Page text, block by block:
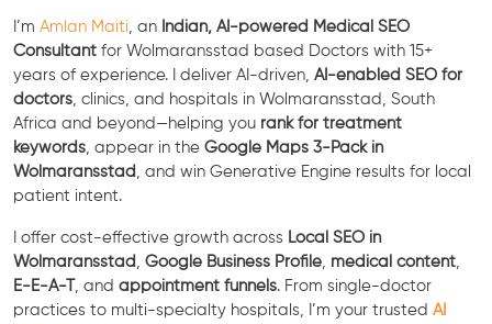
I’m Amlan Maiti , an Indian, AI-powered Medical SEO
Consultant for Wolmaransstad based Doctors with 15+
years of experience. I deliver AI-driven, AI-enabled SEO for
doctors , clinics, and hospitals in Wolmaransstad, South
Africa and beyond—helping you rank for treatment
keywords , appear in the Google Maps 3-Pack in
Wolmaransstad
, and win Generative Engine results for local
patient intent.
I offer cost-effective growth across Local SEO in
Wolmaransstad
Google Business Profile medical content
E-E-A-T, and appointment funnels. From single-doctor
practices to multi-specialty hospitals, I’m your trusted AI